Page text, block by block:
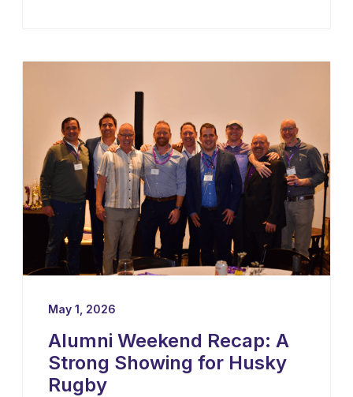
United States — as their new Head Coach,
development, recruiting, and the long-term
growth of the program.
May 1, 2026
Alumni Weekend Recap: A
Strong Showing for Husky
Rugby